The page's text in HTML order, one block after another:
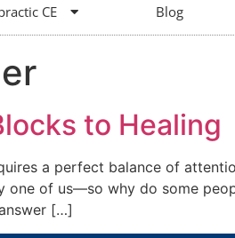
CE Blog
to Healing
a perfect balance of
of us—so why do some
[…]